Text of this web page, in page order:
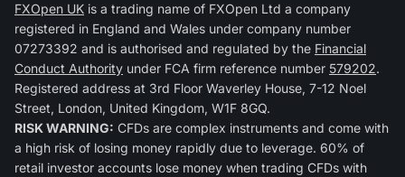
FXOpen UK is a trading name of FXOpen Ltd a company
registered in England and Wales under company number
07273392 and is authorised and regulated by the Financial
Conduct Authority under FCA firm reference number 579202.
Registered address at 3rd Floor Waverley House, 7-12 Noel
Street, London, United Kingdom, W1F 8GQ.
RISK WARNING: CFDs are complex instruments and come with
a high risk of losing money rapidly due to leverage. 60% of
retail investor accounts lose money when trading CFDs with